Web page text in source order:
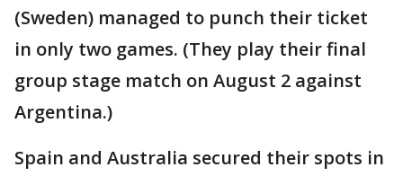
(Sweden) managed to punch their ticket
in only two games. (They play their final
group stage match on August 2 against
Argentina.)
Spain and Australia secured their spots in